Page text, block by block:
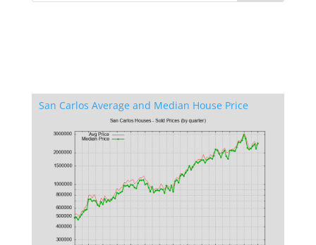
San Carlos Average and Median House Price